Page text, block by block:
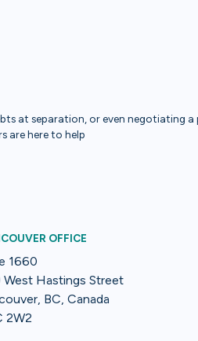
at separation, or even negotiating
are here to help
OFFICE
1660
Hastings Street
BC, Canada
2W2